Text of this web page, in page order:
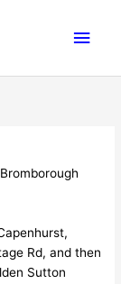
Rd, and then
Sutton